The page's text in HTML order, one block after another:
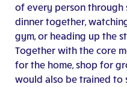
of every person through
dinner together,
gym, or heading up the
Together with the core
for the home, shop for
would also be trained to